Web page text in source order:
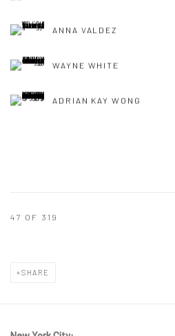
ANNA VALDEZ
WAYNE WHITE
ADRIAN KAY WONG
47 OF 319
SHARE